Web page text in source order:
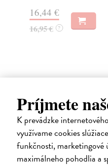
Príjmete
K prevádzke
využívame cookies
funkčnosti, marketingové
maximálneho pohodlia a
16,44 €
16,95 € ?
Ďalšie z